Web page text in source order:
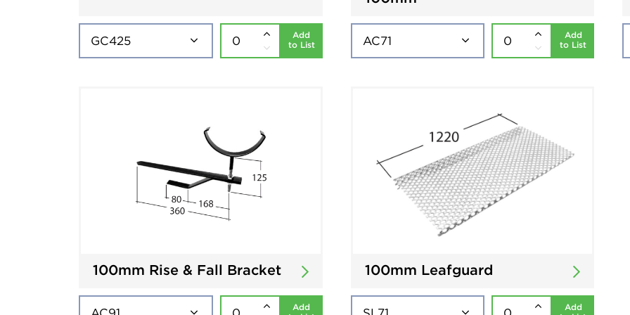
Add
to List
Add
to List
100mm Rise & Fall Bracket
Add
100mm Leafguard
Add